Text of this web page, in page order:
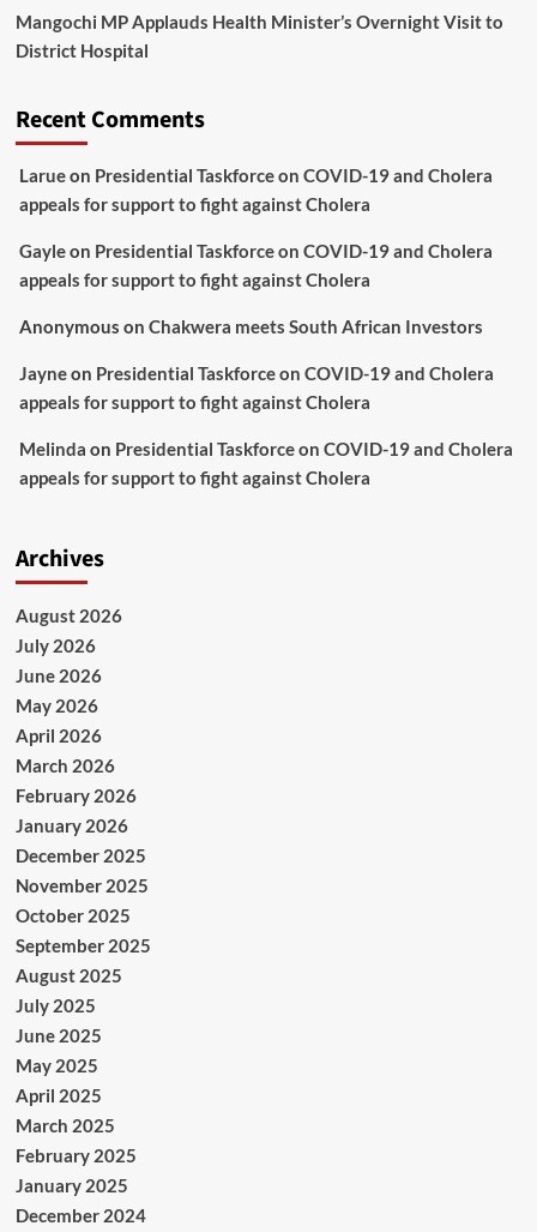
Mangochi MP Applauds Health Minister’s Overnight Visit to
District Hospital
Recent Comments
Larueon Presidential Taskforce on COVID-19 and Cholera
appeals for support to fight against Cholera
Gayleon Presidential Taskforce on COVID-19 and Cholera
appeals for support to fight against Cholera
Anonymous on Chakwera meets South African Investors
Jayneon Presidential Taskforce on COVID-19 and Cholera
appeals for support to fight against Cholera
Melinda on Presidential Taskforce on COVID-19 and Cholera
appeals for support to fight against Cholera
Archives
August 2026
July 2026
June 2026
May 2026
April 2026
March 2026
February 2026
January 2026
December 2025
November 2025
October 2025
September 2025
August 2025
July 2025
June 2025
May 2025
April 2025
March 2025
February 2025
January 2025
December 2024